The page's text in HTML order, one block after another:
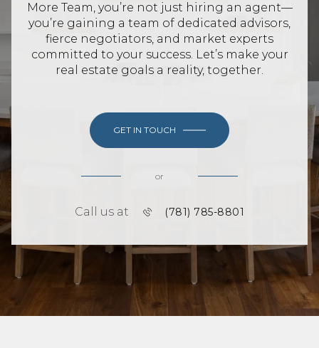
More Team, you’re not just hiring an agent—
you’re gaining a team of dedicated advisors,
fierce negotiators, and market experts
committed to your success. Let’s make your
real estate goals a reality, together.
GET IN TOUCH
or
Call us at (781) 785-8801